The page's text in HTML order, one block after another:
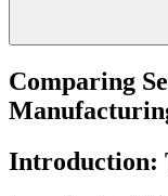
Comparing
Introduction: